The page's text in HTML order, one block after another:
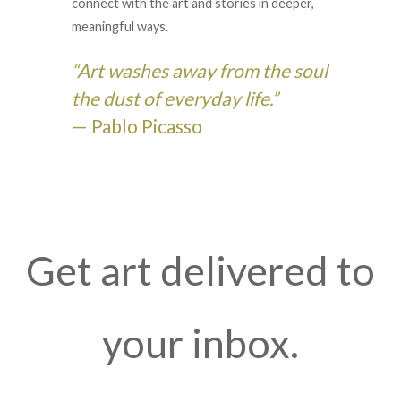
connect with the art and stories in deeper,
meaningful ways.
“Art washes away from the soul
the dust of everyday life.”
— Pablo Picasso
Get art delivered to
your inbox.